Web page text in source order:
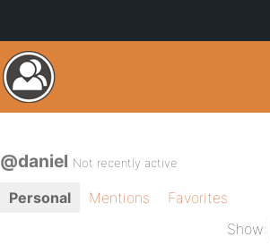
@daniel Not recently active
Personal Mentions
Favorites
Show: